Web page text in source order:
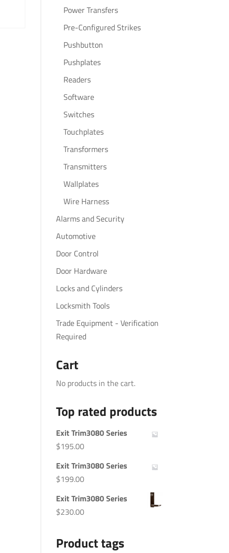
Power Transfers
Pre-Configured Strikes
Pushbutton
Pushplates
Readers
Software
Switches
Touchplates
Transformers
Transmitters
Wallplates
Wire Harness
Alarms and Security
Automotive
Door Control
Door Hardware
Locks and Cylinders
Locksmith Tools
Trade Equipment - Verification
Required
Cart
No products in the cart.
Top rated products
Exit Trim3080 Series
$195.00
Exit Trim3080 Series
$199.00
Exit Trim3080 Series
$230.00
Product tags